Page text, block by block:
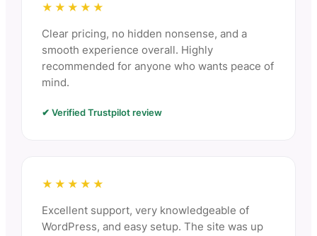
★★★★★
Clear pricing, no hidden nonsense, and a
smooth experience overall. Highly
recommended for anyone who wants peace of
mind.
✔ Verified Trustpilot review
★★★★★
Excellent support, very knowledgeable of
WordPress, and easy setup. The site was up